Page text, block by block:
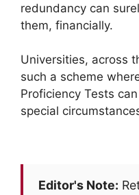
redundancy can
them, financially.
Universities, across
such a scheme
Proficiency Tests
special
Editor's Note: